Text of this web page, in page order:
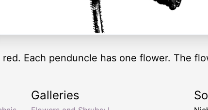
Each penduncle has one flower. The
Galleries